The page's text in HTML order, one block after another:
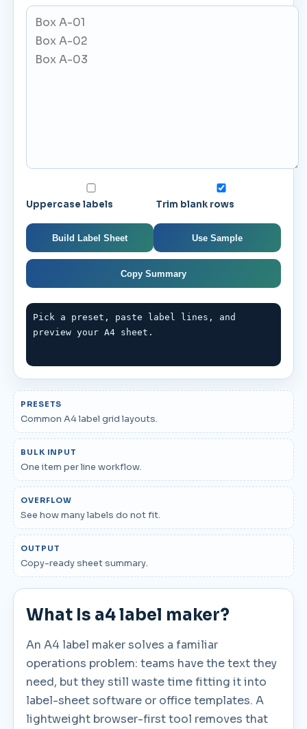
Uppercase labels Trim blank rows
Build Label Sheet Use Sample
Copy Summary
Pick a preset, paste label lines, and
preview your A4 sheet.
PRESETS
Common A4 label grid layouts.
BULK INPUT
One item per line workflow.
OVERFLOW
See how many labels do not fit.
OUTPUT
Copy-ready sheet summary.
What Is a4 label maker?
An A4 label maker solves a familiar
operations problem: teams have the text they
need, but they still waste time fitting it into
label-sheet software or office templates. A
lightweight browser-first tool removes that